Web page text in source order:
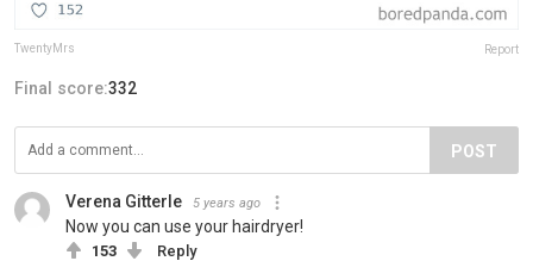
TwentyMrs Report
Final score:332
POST
Verena Gitterle 5 years ago
Now you can use your hairdryer!
153 Reply